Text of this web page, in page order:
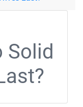
Solid